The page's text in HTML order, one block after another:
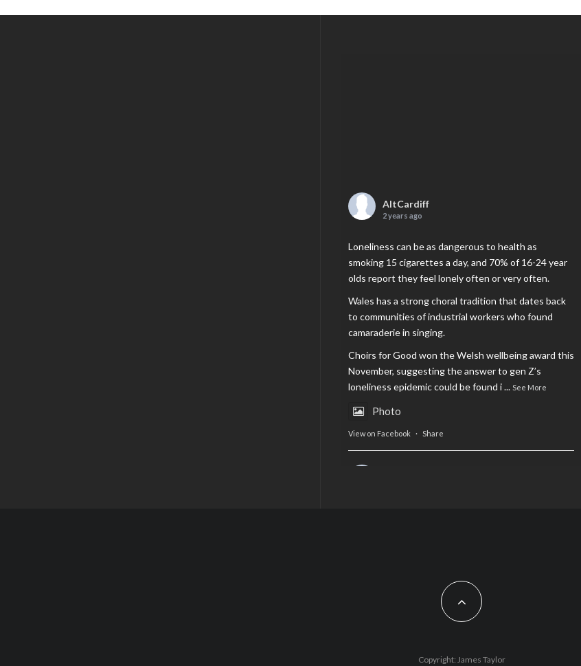
AltCardiff
2 years ago
Loneliness can be as dangerous to health as
smoking 15 cigarettes a day, and 70% of 16-24 year
olds report they feel lonely often or very often.
Wales has a strong choral tradition that dates back
to communities of industrial workers who found
camaraderie in singing.
Choirs for Good won the Welsh wellbeing award this
November, suggesting the answer to gen Z’s
loneliness epidemic could be found i... See More
Photo
View on Facebook · Share
Feature by @lois.journo
#cardiff#Christmas
Copyright: James Taylor